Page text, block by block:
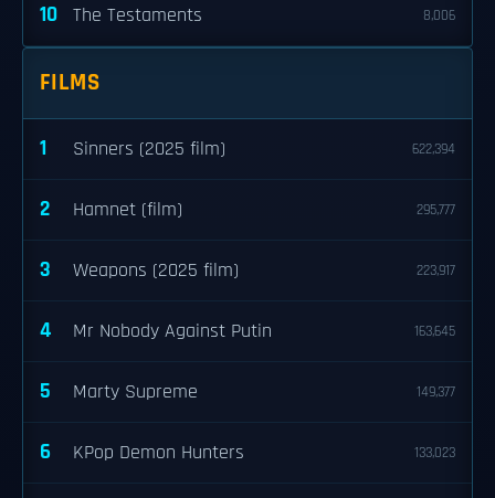
10 The Testaments 8,006
FILMS
1 Sinners (2025 film) 622,394
2 Hamnet (film) 295,777
3 Weapons (2025 film) 223,917
4 Mr Nobody Against Putin 163,645
5 Marty Supreme 149,377
6 KPop Demon Hunters 133,023